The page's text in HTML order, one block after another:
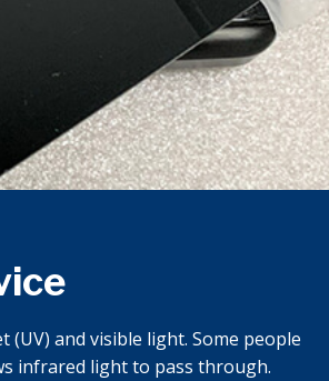
and visible light. Some people
infrared light to pass through.